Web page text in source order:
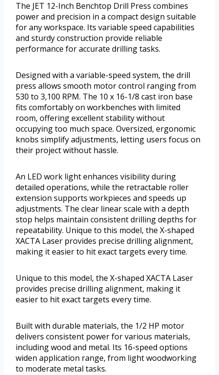
The JET 12-Inch Benchtop Drill Press combines
power and precision in a compact design suitable
for any workspace. Its variable speed capabilities
and sturdy construction provide reliable
performance for accurate drilling tasks.
Designed with a variable-speed system, the drill
press allows smooth motor control ranging from
530 to 3,100 RPM. The 10 x 16-1/8 cast iron base
fits comfortably on workbenches with limited
room, offering excellent stability without
occupying too much space. Oversized, ergonomic
knobs simplify adjustments, letting users focus on
their project without hassle.
An LED work light enhances visibility during
detailed operations, while the retractable roller
extension supports workpieces and speeds up
adjustments. The clear linear scale with a depth
stop helps maintain consistent drilling depths for
repeatability. Unique to this model, the X-shaped
XACTA Laser provides precise drilling alignment,
making it easier to hit exact targets every time.
Unique to this model, the X-shaped XACTA Laser
provides precise drilling alignment, making it
easier to hit exact targets every time.
Built with durable materials, the 1/2 HP motor
delivers consistent power for various materials,
including wood and metal. Its 16-speed options
widen application range, from light woodworking
to moderate metal tasks.